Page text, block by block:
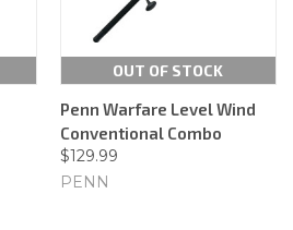
OUT OF STOCK
Penn Warfare Level Wind
Conventional Combo
$129.99
PENN